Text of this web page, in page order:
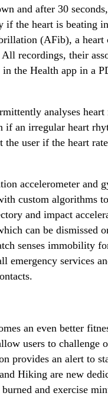
and after 30
the heart is beating
(AFib), a heart
recordings, their
the Health app in a
analyses
if an irregular heart
user if the heart
accelerometer and
custom algorithms
and impact
can be dismissed
senses immobility
services
an even better
users to challenge
provides an alert to
Hiking are new
and exercise